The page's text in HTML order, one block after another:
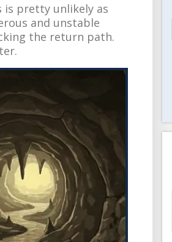
is pretty unlikely as
and unstable
the return path.